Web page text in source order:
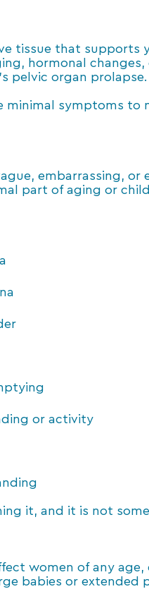
tissue that supports
hormonal
pelvic organ prolapse.
symptoms to
embarrassing, or
part of aging or
or activity
it, and it is not
women of any age,
babies or extended